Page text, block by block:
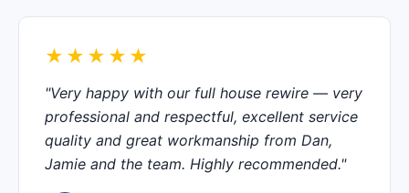
★★★★★
"Very happy with our full house rewire — very
professional and respectful, excellent service
quality and great workmanship from Dan,
Jamie and the team. Highly recommended."